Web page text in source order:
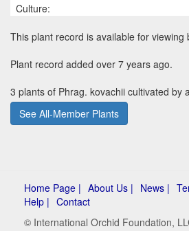
Culture:
This plant record is available for viewing
Plant record added over 7 years ago.
3 plants of Phrag. kovachii cultivated by
See All-Member Plants
Home Page | About Us | News |
Help | Contact
© International Orchid Foundation,